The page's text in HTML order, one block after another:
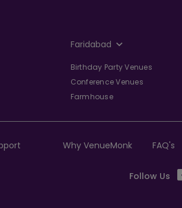
Faridabad
Birthday Party Venues
Conference Venues
Farmhouse
Why VenueMonk FAQ's
Follow Us